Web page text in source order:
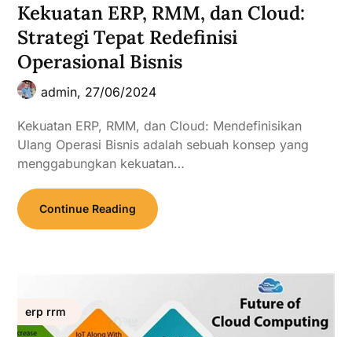
Kekuatan ERP, RMM, dan Cloud:
Strategi Tepat Redefinisi
Operasional Bisnis
admin, 27/06/2024
Kekuatan ERP, RMM, dan Cloud: Mendefinisikan
Ulang Operasi Bisnis adalah sebuah konsep yang
menggabungkan kekuatan…
Continue Reading
erp rrm